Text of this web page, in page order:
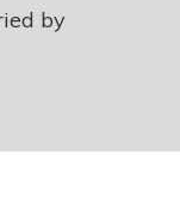
by